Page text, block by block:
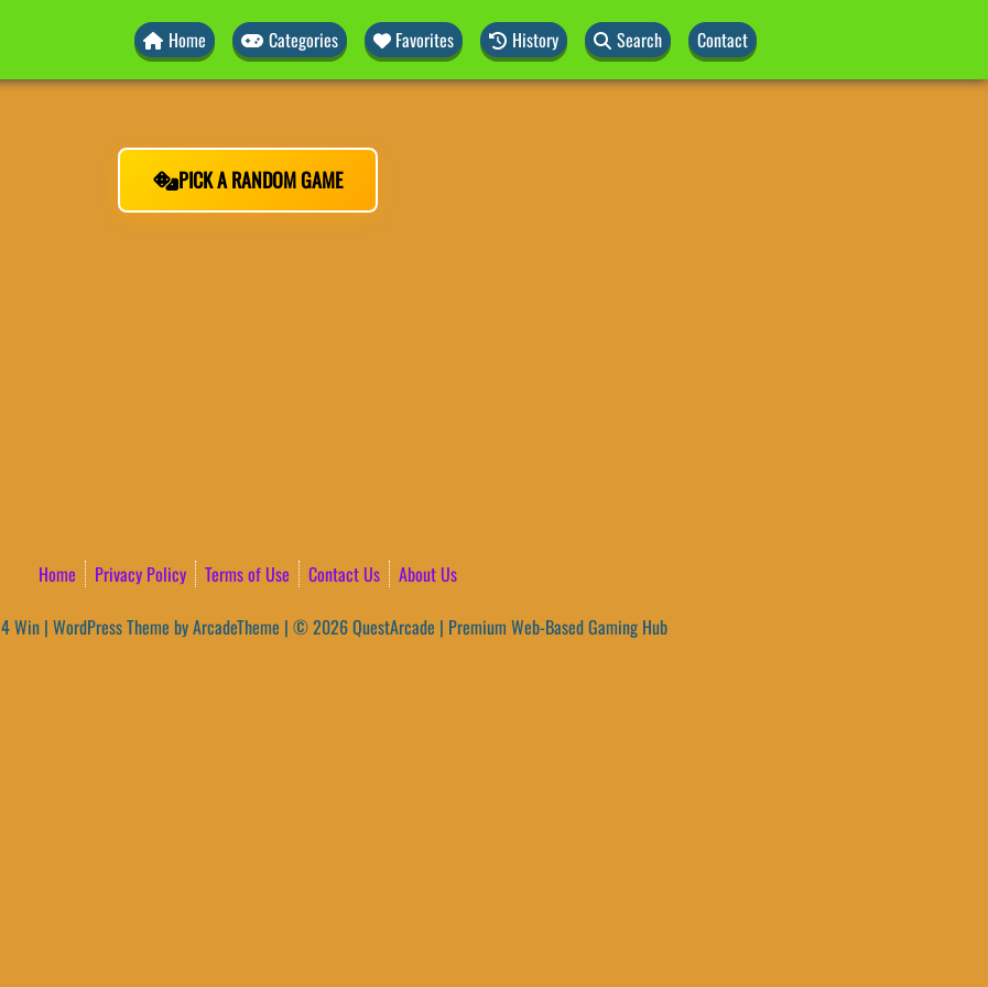
Home Categories Favorites History Search Contact
PICK A RANDOM GAME
Home Privacy Policy Terms of Use Contact Us
About Us
4 Win| WordPress Theme by ArcadeTheme | © 2026 QuestArcade | Premium Web-Based Gaming Hub